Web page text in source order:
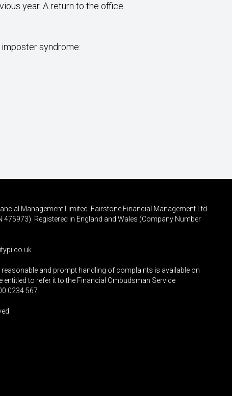
year. A return to the office
syndrome:
Management Limited. Fairstone Financial Management Ltd
Registered in England and Wales (Company Number
and prompt handling of complaints is available on
to refer it to the Financial Ombudsman Service
0234 567